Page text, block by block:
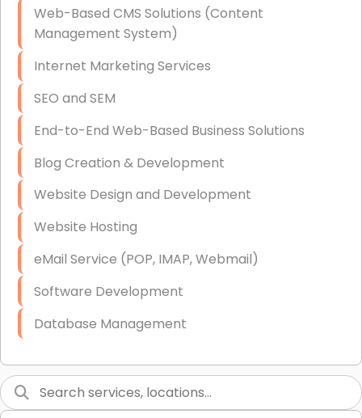
Data Recovery (complex)
Exchange Server Configuration
VPN Set-Up and Configuration
Access Control Systems
Security Cameras Installation
IT Consulting
End-to-End Business IT Services
Starlink Business Installation
Web-Based CMS Solutions (Content
Management System)
Internet Marketing Services
SEO and SEM
End-to-End Web-Based Business Solutions
Blog Creation & Development
Website Design and Development
Website Hosting
eMail Service (POP, IMAP, Webmail)
Software Development
Database Management
Graphic Design